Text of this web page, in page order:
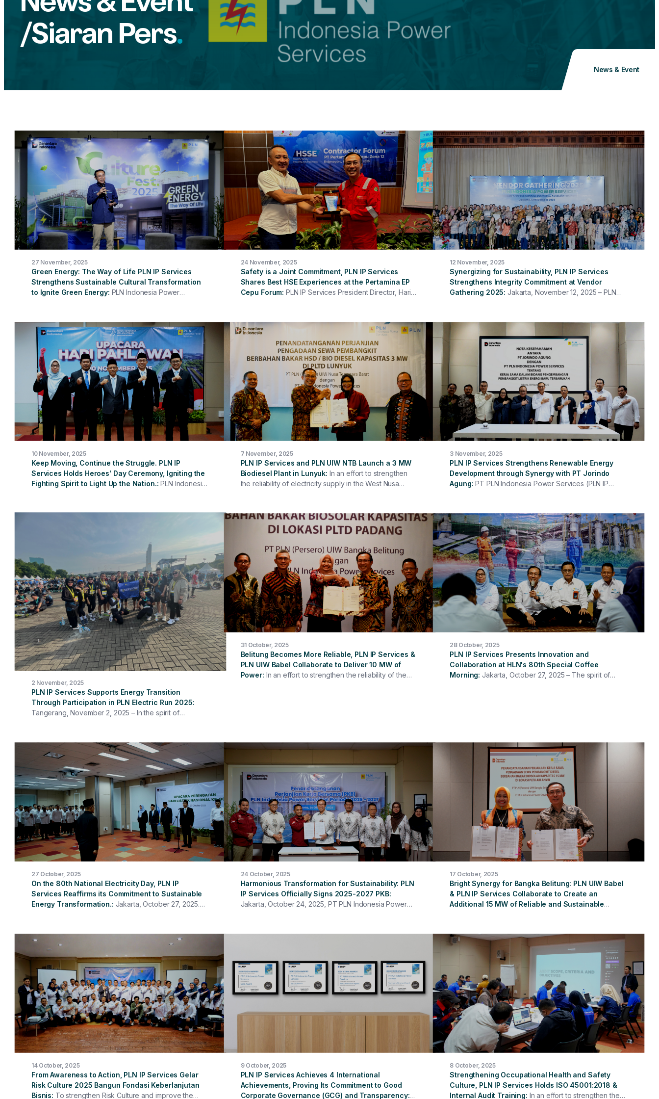
/Siaran Pers.
News & Event
27 November, 2025
Green Energy: The Way of Life PLN IP Services
Strengthens Sustainable Cultural Transformation
to Ignite Green Energy PLN Indonesia Power
Themed "Green Energy: The Way of Life," this event
brought new energy to all company employees and
emphasized that green energy is not just about
technology, but also about habits, behaviors, and the
culture we cultivate every day. The President Director
of PLN IP Services, Hari Cahyono, opened the event by
emphasizing that corporate culture is a crucial
foundation for maintaining service consistency,
strengthening integrity, and encouraging collaboration
across all units.
24 November, 2025
Safety is a Joint Commitment, PLN IP Services
Shares Best HSE Experiences at the Pertamina EP
Cepu Forum PLN IP Services President Director, Hari
presenting the material "Strengthening HSE Culture
Through Digitalization and 7 Rules for Sustaining
Business Continuity." On this occasion, PLN IP Services
shared experiences and best practices in building a
strong and sustainable safety culture in the workplace.
12 November, 2025
Synergizing for Sustainability, PLN IP Services
Strengthens Integrity Commitment at Vendor
Gathering 2025 Jakarta, November 12, 2025 – PLN
Integrity for Sustainable Business & Accelerated Energy
Transition." This event served as a platform to
strengthen synergy and collaboration between PLN IP
Services and its partners in building partnerships based
on integrity, professionalism, and sustainable values.
The event was opened by the President Director of
PLN Indonesia Power Services, Hari Cahyono, and
included a sharing session on the Contractor Safety
Management System (CSMS), a sharing session on
Partner Integrity Due Diligence (IDD), and the signing of
the Anti-Bribery Management System (SMAP) and
Compliance Commitment.
10 November, 2025
Keep Moving, Continue the Struggle. PLN IP
Services Holds Heroes' Day Ceremony, Igniting the
Fighting Spirit to Light Up the Nation. PLN Indonesia
Models, Keep Moving, Continuing the Struggle." The
all work units in various regions. Acting as the
Ceremony Instructor was the President Director of PLN
Indonesia Power Services, who read the Message from
the Minister of Social Affairs of the Republic of
Indonesia.
7 November, 2025
PLN IP Services and PLN UIW NTB Launch a 3 MW
Biodiesel Plant in Lunyuk In an effort to strengthen
the reliability of electricity supply in the West Nusa
Tenggara Regional Main Unit (UIW NTB) officially
signed a Lease Procurement Agreement for a 3 MW
HSD/Biodiesel Fueled Power Plant at the Lunyuk PLTD,
Sumbawa Regency.
3 November, 2025
PLN IP Services Strengthens Renewable Energy
Development through Synergy with PT Jorindo
Agung PT PLN Indonesia Power Services (PLN IP
commitment is realized through the signing of a
Memorandum of Understanding (MoU) between PLN IP
Services and PT Jorindo Agung concerning
cooperation in the development of New and
Renewable Energy (NRE)-based power plants and
other power plants. This signing demonstrates
strategic synergy between two entities that share a
similar vision of delivering reliable, efficient, and
environmentally friendly energy solutions. This
collaboration is expected to open up new investment
and innovation opportunities in the electricity sector, in
line with the national agenda towards Net Zero
2 November, 2025
PLN IP Services Supports Energy Transition
Through Participation in PLN Electric Run 2025
Tangerang, November 2, 2025 – In the spirit of
participated in the PLN Electric Run 2025 through the IP
Services Runner community. The event, held on
Sunday (November 2) in Bumi Serpong Damai (BSD),
South Tangerang, carried the theme "Recharge as
One," symbolizing the collaboration between a healthy
lifestyle and environmental awareness. More than 30
runners from the PLN IP Services Head Office and Work
Units, including members of the Board of Directors,
participated, running alongside more than 7,500
participants from various categories. Through this
event, the PLN Group affirmed its strong commitment to
environmental sustainability and supported the use of
hydrogen-based generators.
31 October, 2025
Belitung Becomes More Reliable, PLN IP Services &
PLN UIW Babel Collaborate to Deliver 10 MW of
Power In an effort to strengthen the reliability of the
maintaining the continuity of electricity supply on
system. This collaboration also demonstrates the
synergy between PLN IP Services and PT PLN
(Persero) Bangka Belitung Regional Main Unit (PLN UIW
Babel) in supporting the PLN Group's mission to
provide reliable, efficient, and sustainable electricity
throughout Indonesia.
28 October, 2025
PLN IP Services Presents Innovation and
Collaboration at HLN's 80th Special Coffee
Morning Jakarta, October 27, 2025 – The spirit of
important role of PLN IP Services employees in
providing reliable and sustainable energy for the nation.
27 October, 2025
On the 80th National Electricity Day, PLN IP
Services Reaffirms its Commitment to Sustainable
Energy Transformation. Jakarta, October 27, 2025.
ceremony attended by all directors, management, and
employees at the Head Office and in the units. The
ceremony took place solemnly and with a spirit of
togetherness, reaffirming the commitment of PLN IP
Services employees to supporting the transformation of
the national electricity sector.
24 October, 2025
Harmonious Transformation for Sustainability: PLN
IP Services Officially Signs 2025-2027 PKB
Jakarta, October 24, 2025, PT PLN Indonesia Power
Office. The event was attended by all Directors,
participated online. Themed "Synergy and Shared
Commitment for Company Sustainability and Employee
Welfare," this event served as a crucial opportunity to
strengthen harmonious industrial relations between
17 October, 2025
Bright Synergy for Bangka Belitung: PLN UIW Babel
& PLN IP Services Collaborate to Create an
Additional 15 MW of Reliable and Sustainable
Bangka Belitung region, PT PLN (Persero) Bangka
Belitung Regional Main Unit (PT PLN (Persero) UIW
Babel) has established a strategic partnership with PT
PLN Indonesia Power Services (PLN IP Services)
through the signing of a Cooperation Agreement for the
Procurement and Lease of a 15 MW Biodiesel-Fueled
Diesel Generator at the Air Anyir Steam Power Plant
(PLTU). This collaboration demonstrates the synergy
between entities within the PLN Group in strengthening
the reliability of the electricity system while supporting
the acceleration of the sustainable energy transition in
Indonesia. Through this agreement, PLN IP Services
biodiesel-fueled generators to strengthen the
electricity supply in the ever-expanding Bangka
Belitung system.
14 October, 2025
From Awareness to Action, PLN IP Services Gelar
Risk Culture 2025 Bangun Fondasi Keberlanjutan
Bisnis To strengthen Risk Culture and improve the
9 October, 2025
PLN IP Services Achieves 4 International
Achievements, Proving Its Commitment to Good
Corporate Governance (GCG) and Transparency
8 October, 2025
Strengthening Occupational Health and Safety
Culture, PLN IP Services Holds ISO 45001:2018 &
Internal Audit Training In an effort to strengthen the